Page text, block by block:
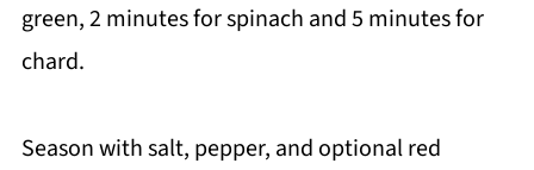
green, 2 minutes for spinach and 5 minutes for
chard.
Season with salt, pepper, and optional red